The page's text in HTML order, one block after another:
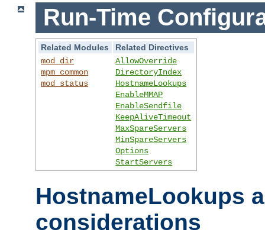
Run-Time
Related Modules
Related Directives
mod_dir
mpm_common
mod_status
AllowOverride
DirectoryIndex
HostnameLookups
EnableMMAP
EnableSendfile
KeepAliveTimeout
MaxSpareServers
MinSpareServers
Options
StartServers
HostnameLookups
considerations